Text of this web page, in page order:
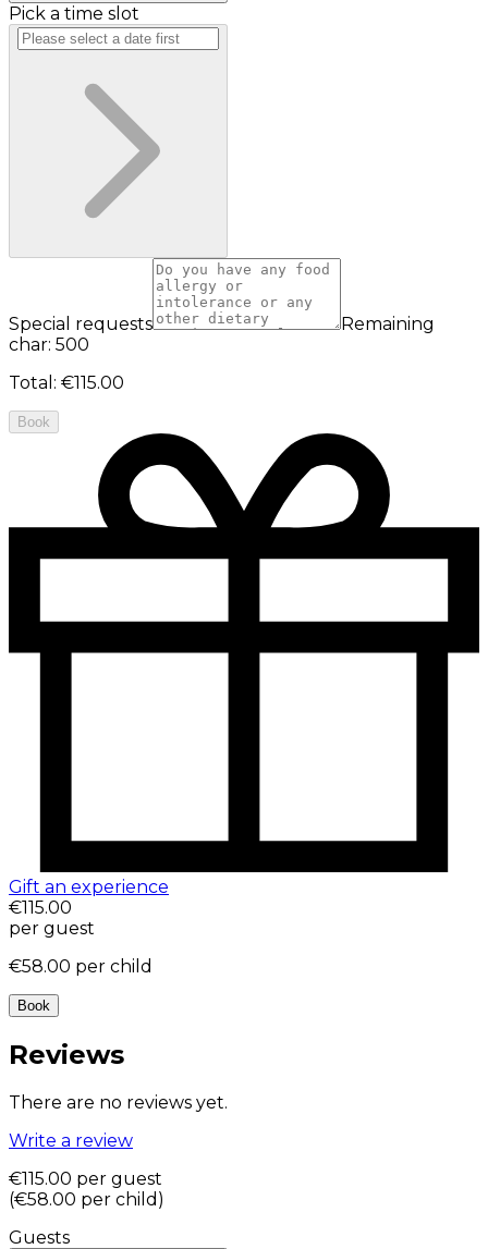
Pick a time slot
Special requests
Remaining
char: 500
Total : €115.00
Book
Gift an experience
€115.00
per guest
€58.00 per child
Book
Reviews
There are no reviews yet.
Write a review
€115.00 per guest
(€58.00 per child )
Guests